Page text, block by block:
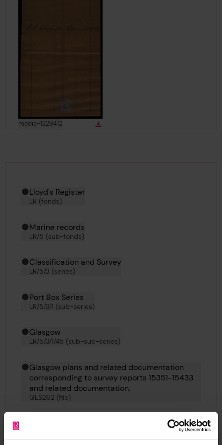
View
media-1229412in gallery
Download media
Hierarchy tool
Current location in archive:
Lloyd's Register
LR (fonds)
Marine records
LR/5 (sub-fonds)
Classification and Survey
LR/5/3 (series)
Port Box Series
LR/5/3/1 (sub-series)
Glasgow
LR/5/3/1/45 (sub-sub-series)
Glasgow plans and related documentation
corresponding to survey reports 15351-15433
and related documentation.
GLS262 (file)
Plan of Shafting Engines for Chebucto, 24th
LRF-PUN-GLS262-0121-P (Item)